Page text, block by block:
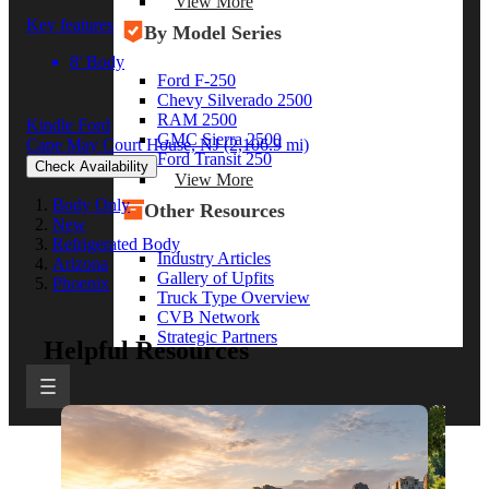
By Model Series
Ford F-250
Chevy Silverado 2500
RAM 2500
GMC Sierra 2500
Ford Transit 250
View More
Other Resources
Industry Articles
Gallery of Upfits
Truck Type Overview
CVB Network
Strategic Partners
Key features
8' Body
Kindle Ford
Cape May Court House, NJ (2,106.9 mi)
Check Availability
Body Only
New
Refrigerated Body
Arizona
Phoenix
Helpful Resources